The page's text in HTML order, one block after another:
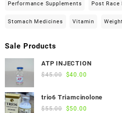
Performance Supplements Post Race
Stomach Medicines Vitamin
Sale Products
ATP INJECTION
$45.00 Original
was:
$45.00.
$40.00
is:
trio6 Triamcinolone
$55.00 Original
$50.00